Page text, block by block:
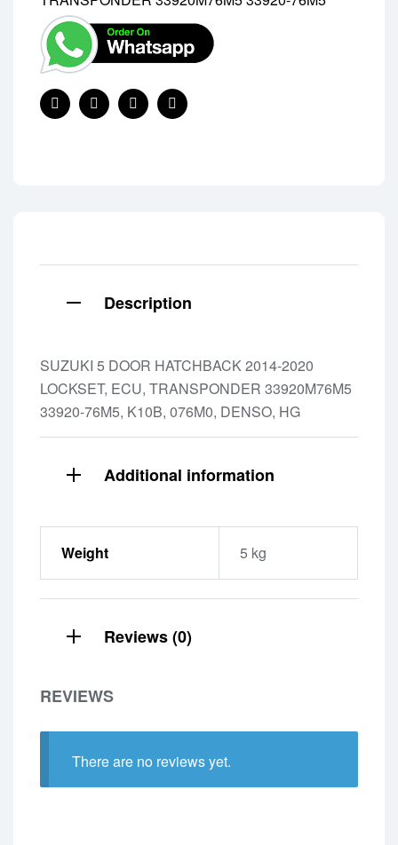
Share:
FacebookTwitterLinkedinPinterest
Description
SUZUKI 5 DOOR HATCHBACK 2014-2020
LOCKSET, ECU, TRANSPONDER 33920M76M5
33920-76M5, K10B, 076M0, DENSO, HG
Additional information
Weight 5 kg
Reviews (0)
REVIEWS
There are no reviews yet.